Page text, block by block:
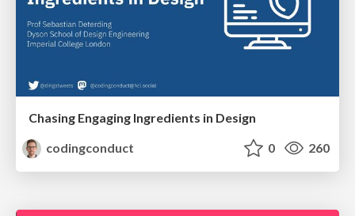
Chasing Engaging Ingredients in Design
codingconduct
0 260